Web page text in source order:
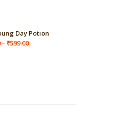
Day Potion
– ₹599.00Price